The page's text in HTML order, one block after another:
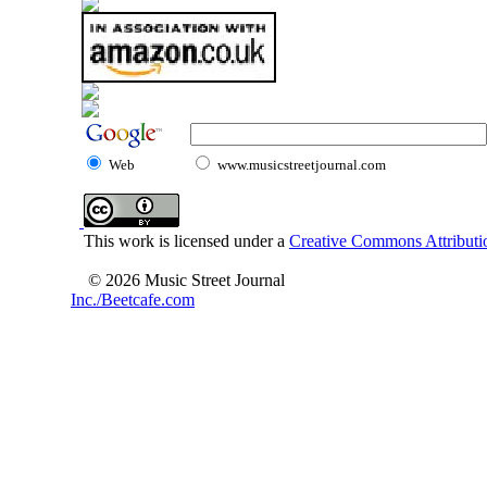
Web www.musicstreetjournal.com
This work is licensed under a Creative Commons
© 2026 Music Street Journal
Inc./Beetcafe.com